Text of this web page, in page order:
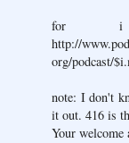
for i
http://
org/podcast/
note: I don't
it out. 416 is
Your welcome